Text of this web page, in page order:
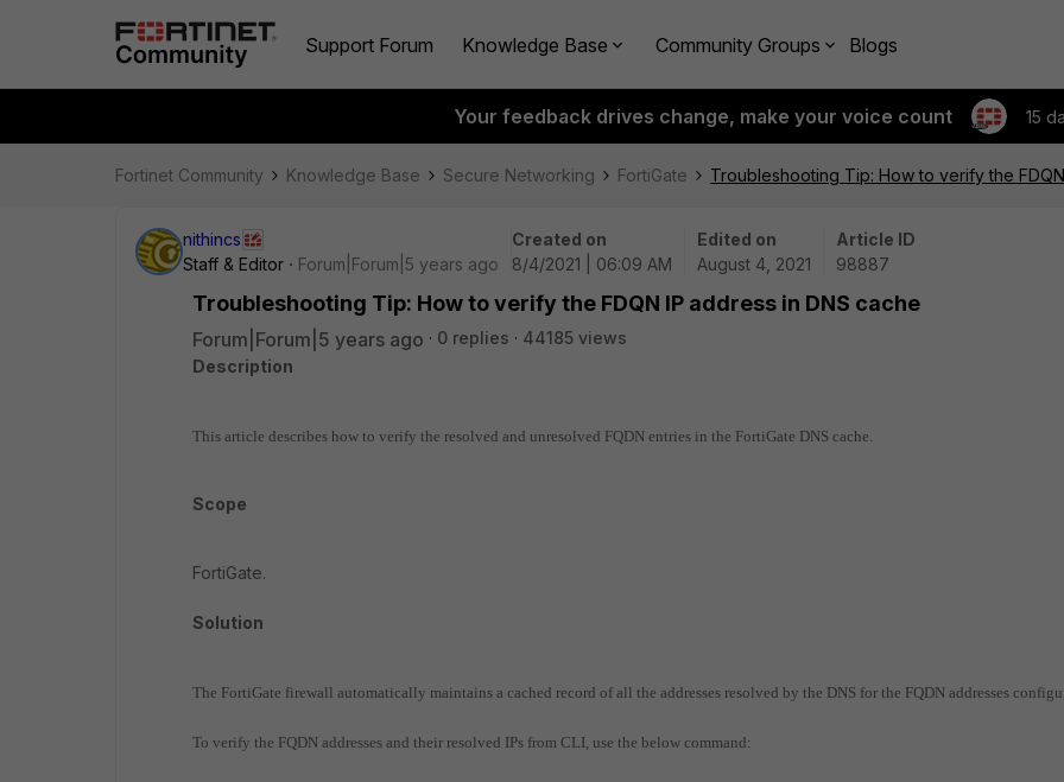
Support Forum Knowledge Base Community Groups Blogs
Your feedback drives change, make your voice count 15
Fortinet Community Knowledge Base Secure Networking FortiGate Troubleshooting Tip: How to verify the
nithincs
Staff & Editor
Forum|Forum|5 years ago
Created on
8/4/2021 | 06:09 AM
Edited on
August 4, 2021
Article ID
98887
Troubleshooting Tip: How to verify the FDQN IP address in DNS cache
Forum|Forum|5 years ago 0 replies
44185 views
Description
This article describes how to verify the resolved and unresolved FQDN entries in the FortiGate DNS cache.
Scope
FortiGate.
Solution
The FortiGate firewall automatically maintains a cached record of all the addresses resolved by the DNS for the FQDN addresses
To verify the FQDN addresses and their resolved IPs from CLI, use the below command: